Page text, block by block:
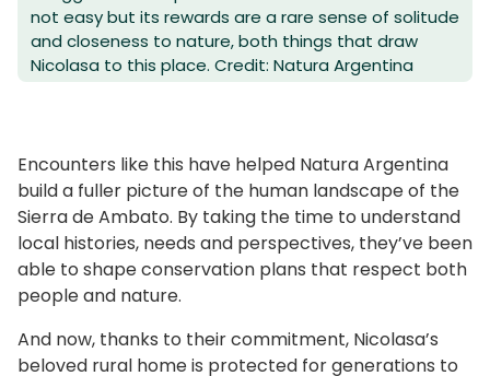
not easy but its rewards are a rare sense of solitude
and closeness to nature, both things that draw
Nicolasa to this place. Credit: Natura Argentina
Encounters like this have helped Natura Argentina
build a fuller picture of the human landscape of the
Sierra de Ambato. By taking the time to understand
local histories, needs and perspectives, they’ve been
able to shape conservation plans that respect both
people and nature.
And now, thanks to their commitment, Nicolasa’s
beloved rural home is protected for generations to